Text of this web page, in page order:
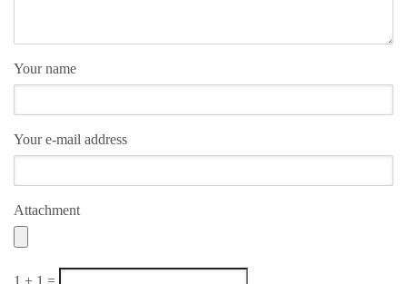
Your name
Your e-mail address
Attachment
1 + 1 =